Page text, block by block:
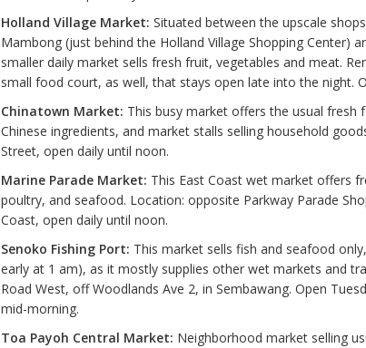
Holland Village Market: Situated between the upscale
Mambong (just behind the Holland Village Shopping Center)
smaller daily market sells fresh fruit, vegetables and meat.
small food court, as well, that stays open late into the night.
Chinatown Market: This busy market offers the usual fresh
Chinese ingredients, and market stalls selling household
Street, open daily until noon.
Marine Parade Market: This East Coast wet market offers
poultry, and seafood. Location: opposite Parkway Parade
Coast, open daily until noon.
Senoko Fishing Port: This market sells fish and seafood
early at 1 am), as it mostly supplies other wet markets and
Road West, off Woodlands Ave 2, in Sembawang. Open
mid-morning.
Toa Payoh Central Market: Neighborhood market selling